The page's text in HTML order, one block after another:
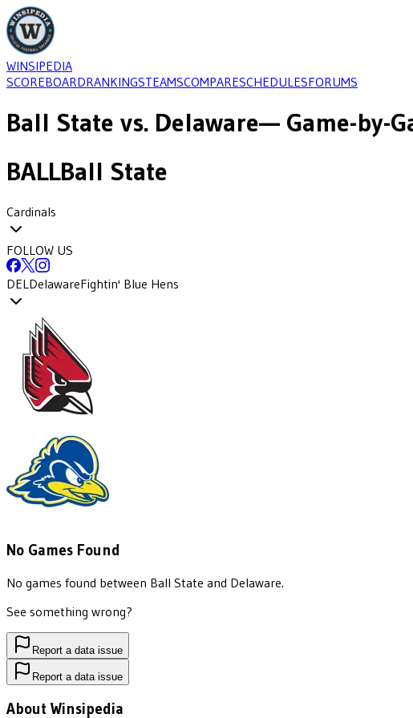
WINSIPEDIA
SCOREBOARDRANKINGSTEAMSCOMPARESCHEDULESFORUMS
Ball State vs. Delaware— Game-by-
BALLBall State
Cardinals
FOLLOW US
DELDelawareFightin' Blue Hens
No Games Found
No games found between Ball State and Delaware.
See something wrong?
Report a data issue
Report a data issue
About Winsipedia